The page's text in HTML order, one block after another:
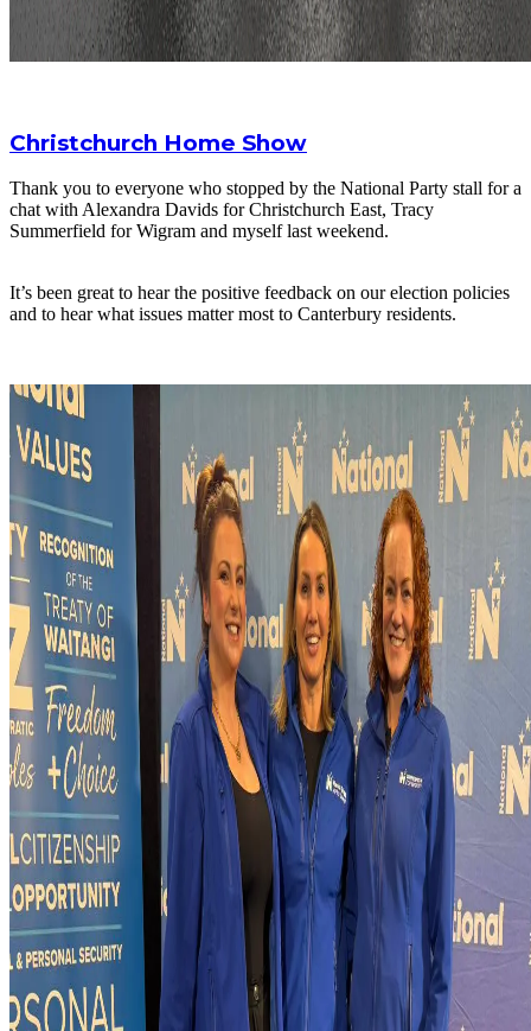
Christchurch Home Show
Thank you to everyone who stopped by the National Party stall for a
chat with Alexandra Davids for Christchurch East, Tracy
Summerfield for Wigram and myself last weekend.
It’s been great to hear the positive feedback on our election policies
and to hear what issues matter most to Canterbury residents.